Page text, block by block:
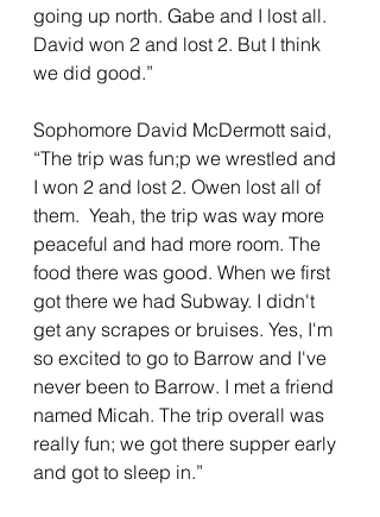
going up north. Gabe and I lost all.
David won 2 and lost 2. But I think
we did good.”
Sophomore David McDermott said,
“The trip was fun;p we wrestled and
I won 2 and lost 2. Owen lost all of
them.  Yeah, the trip was way more
peaceful and had more room. The
food there was good. When we first
got there we had Subway. I didn't
get any scrapes or bruises. Yes, I'm
so excited to go to Barrow and I've
never been to Barrow. I met a friend
named Micah. The trip overall was
really fun; we got there supper early
and got to sleep in.”